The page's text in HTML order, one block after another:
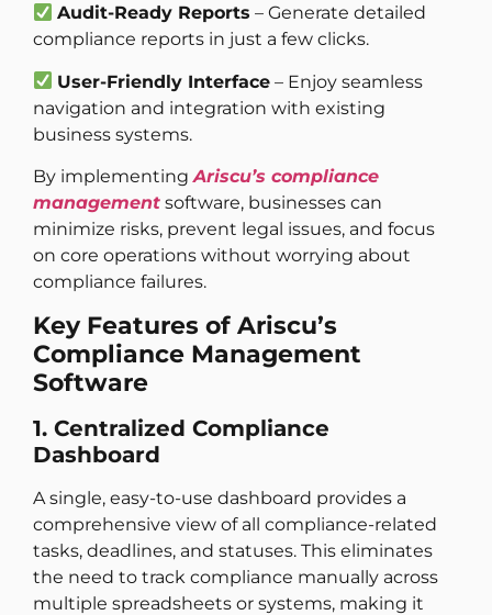
Audit-Ready Reports – Generate detailed
compliance reports in just a few clicks.
User-Friendly Interface – Enjoy seamless
navigation and integration with existing
business systems.
By implementingAriscu’s compliance
management software, businesses can
minimize risks, prevent legal issues, and focus
on core operations without worrying about
compliance failures.
Key Features of Ariscu’s
Compliance Management
Software
1. Centralized Compliance
Dashboard
A single, easy-to-use dashboard provides a
comprehensive view of all compliance-related
tasks, deadlines, and statuses. This eliminates
the need to track compliance manually across
multiple spreadsheets or systems, making it